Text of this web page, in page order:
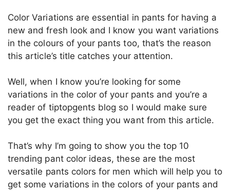
Color Variations are essential in pants for having a
new and fresh look and I know you want variations
in the colours of your pants too, that’s the reason
this article’s title catches your attention.
Well, when I know you’re looking for some
variations in the color of your pants and you’re a
reader of tiptopgents blog so I would make sure
you get the exact thing you want from this article.
That’s why I’m going to show you the top 10
trending pant color ideas, these are the most
versatile pants colors for men which will help you to
get some variations in the colors of your pants and